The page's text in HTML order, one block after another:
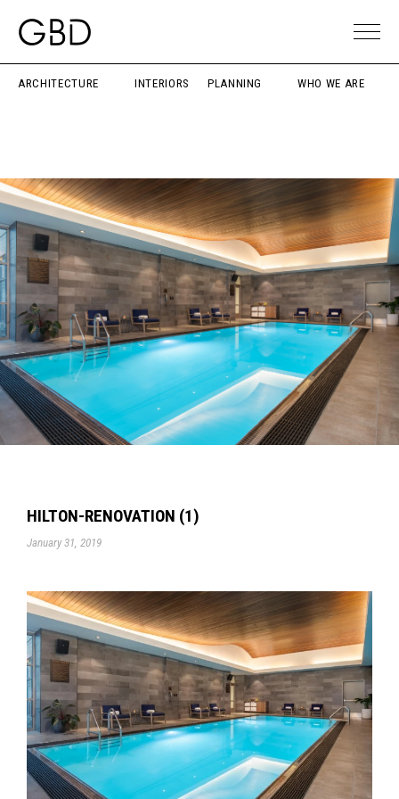
ARCHITECTURE INTERIORS PLANNING WHO WE ARE
HILTON-RENOVATION (1)
January 31, 2019